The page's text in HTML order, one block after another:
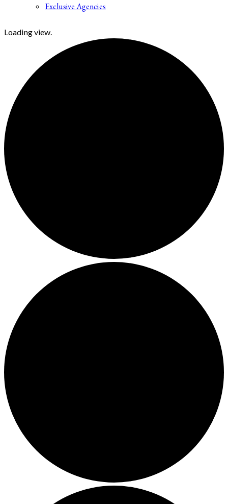
Exclusive Agencies
Loading view.